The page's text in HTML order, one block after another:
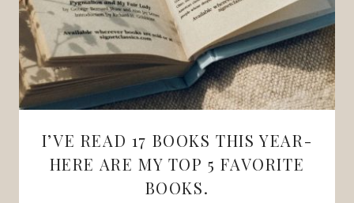
I’VE READ 17 BOOKS THIS YEAR-
HERE ARE MY TOP 5 FAVORITE
BOOKS.